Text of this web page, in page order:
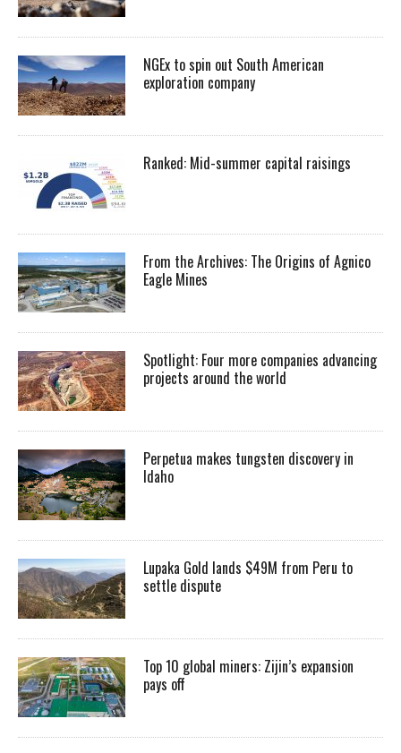
NGEx to spin out South American
exploration company
Ranked: Mid-summer capital raisings
From the Archives: The Origins of Agnico
Eagle Mines
Spotlight: Four more companies advancing
projects around the world
Perpetua makes tungsten discovery in
Idaho
Lupaka Gold lands $49M from Peru to
settle dispute
Top 10 global miners: Zijin’s expansion
pays off